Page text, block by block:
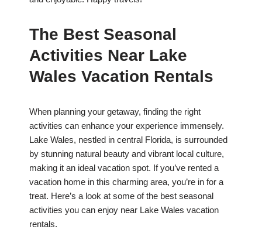
The Best Seasonal
Activities Near Lake
Wales Vacation Rentals
When planning your getaway, finding the right
activities can enhance your experience immensely.
Lake Wales, nestled in central Florida, is surrounded
by stunning natural beauty and vibrant local culture,
making it an ideal vacation spot. If you’ve rented a
vacation home in this charming area, you’re in for a
treat. Here’s a look at some of the best seasonal
activities you can enjoy near Lake Wales vacation
rentals.